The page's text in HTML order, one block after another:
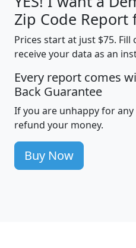
Zip Code Report
Prices start at just $75.
receive your data as an
Every report comes
Back Guarantee
If you are unhappy for
refund your money.
Buy Now